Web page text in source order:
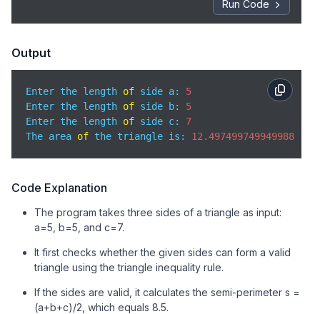
Run Code
Output
Enter the length of side a: 5
Enter the length of side b: 5
Enter the length of side c: 7
The area of the triangle is: 12.497499749949988
Code Explanation
The program takes three sides of a triangle as input:
a=5, b=5, and c=7.
It first checks whether the given sides can form a valid
triangle using the triangle inequality rule.
If the sides are valid, it calculates the semi-perimeter s =
(a+b+c)/2, which equals 8.5.